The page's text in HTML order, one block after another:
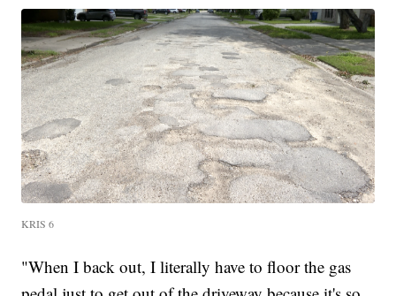
KRIS 6
"When I back out, I literally have to floor the gas